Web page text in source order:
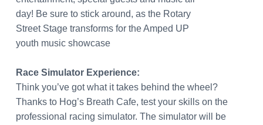
day! Be sure to stick around, as the Rotary
Street Stage transforms for the Amped UP
youth music showcase
Race Simulator Experience:
Think you’ve got what it takes behind the wheel?
Thanks to Hog’s Breath Cafe, test your skills on the
professional racing simulator. The simulator will be